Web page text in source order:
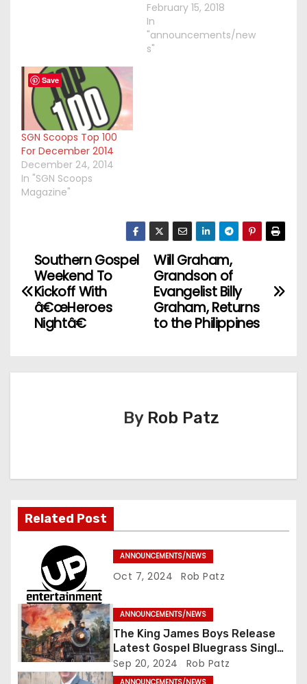
February 15, 2018
In
"announcements/new
s"
SGN Scoops Top 100
For December 2014
December 24, 2014
In "SGN Scoops
Magazine"
o
n
a
o
n
Will Graham,
Grandson of
Evangelist Billy
Graham, Returns
to the Philippines
Southern Gospel
Weekend To
Kickoff With
â€œHeroes
Nightâ€
By Rob Patz
Related Post
ANNOUNCEMENTS/NEWS
Oct 7, 2024 Rob Patz
ANNOUNCEMENTS/NEWS
The King James Boys Release
Latest Gospel Bluegrass Single
“Glory Ride” – Out Now!
Sep 20, 2024 Rob Patz
Save